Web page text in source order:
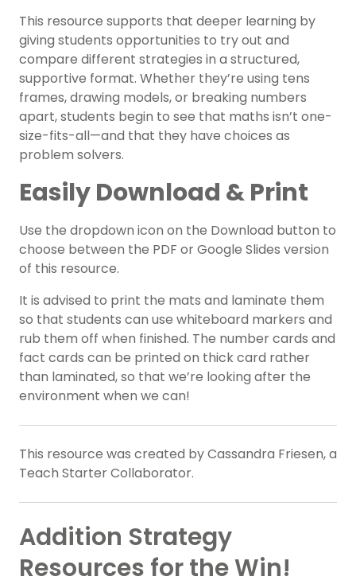
This resource supports that deeper learning by
giving students opportunities to try out and
compare different strategies in a structured,
supportive format. Whether they’re using tens
frames, drawing models, or breaking numbers
apart, students begin to see that maths isn’t one-
size-fits-all—and that they have choices as
problem solvers.
Easily Download & Print
Use the dropdown icon on the Download button to
choose between the PDF or Google Slides version
of this resource.
It is advised to print the mats and laminate them
so that students can use whiteboard markers and
rub them off when finished. The number cards and
fact cards can be printed on thick card rather
than laminated, so that we’re looking after the
environment when we can!
This resource was created by Cassandra Friesen, a
Teach Starter Collaborator.
Addition Strategy
Resources for the Win!